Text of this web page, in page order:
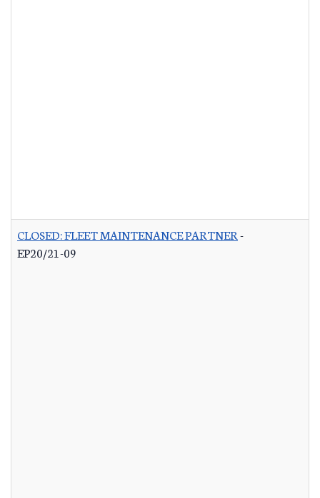
CLOSED: FLEET MAINTENANCE PARTNER-
EP20/21-09